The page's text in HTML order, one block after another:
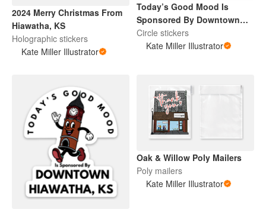
2024 Merry Christmas From
Hiawatha, KS
Holographic stickers
Kate Miller Illustrator
Today’s Good Mood Is
Sponsored By Downtown
Hiawatha, KS
Circle stickers
Kate Miller Illustrator
Oak & Willow Poly Mailers
Poly mailers
Kate Miller Illustrator